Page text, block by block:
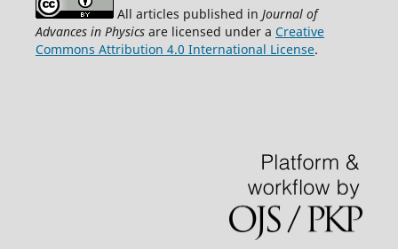
All articles published in Journal of
Advances in Physicsare licensed under a Creative
Commons Attribution 4.0 International License.